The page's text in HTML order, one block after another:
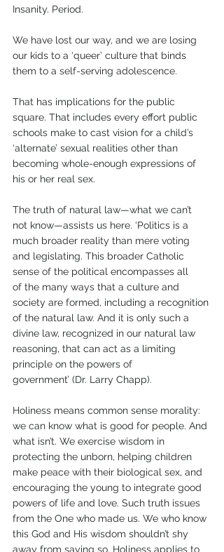
Insanity. Period.
We have lost our way, and we are losing
our kids to a ‘queer’ culture that binds
them to a self-serving adolescence.
That has implications for the public
square. That includes every effort public
schools make to cast vision for a child’s
‘alternate’ sexual realities other than
becoming whole-enough expressions of
his or her real sex.
The truth of natural law—what we can’t
not know—assists us here. ‘Politics is a
much broader reality than mere voting
and legislating. This broader Catholic
sense of the political encompasses all
of the many ways that a culture and
society are formed, including a recognition
of the natural law. And it is only such a
divine law, recognized in our natural law
reasoning, that can act as a limiting
principle on the powers of
government’ (Dr. Larry Chapp).
Holiness means common sense morality:
we can know what is good for people. And
what isn’t. We exercise wisdom in
protecting the unborn, helping children
make peace with their biological sex, and
encouraging the young to integrate good
powers of life and love. Such truth issues
from the One who made us. We who know
this God and His wisdom shouldn’t shy
away from saying so. Holiness applies to